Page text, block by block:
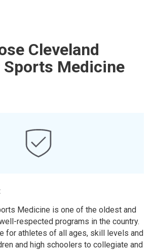
Cleveland
Medicine
Medicine is one of the oldest and
respected programs in the country.
for athletes of all ages, skill levels and
and high schoolers to collegiate and